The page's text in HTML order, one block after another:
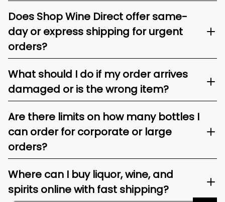
Does Shop Wine Direct offer same-
day or express shipping for urgent
orders?
What should I do if my order arrives
damaged or is the wrong item?
Are there limits on how many bottles I
can order for corporate or large
orders?
Where can I buy liquor, wine, and
spirits online with fast shipping?